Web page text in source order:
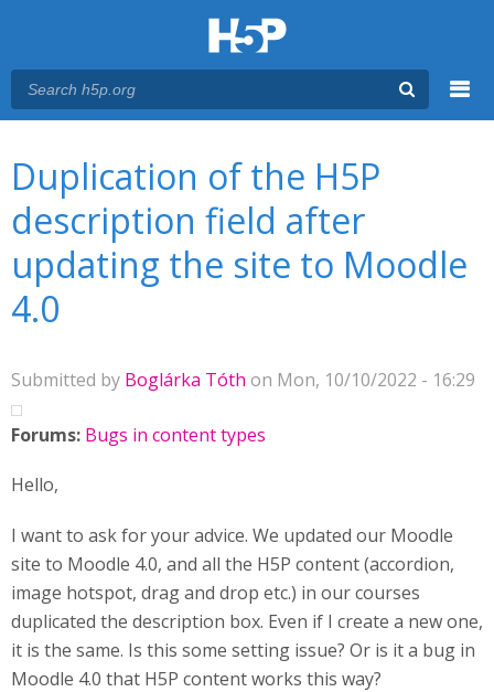
Duplication of the H5P
description field after
updating the site to Moodle
4.0
Submitted by Boglárka Tóth on Mon, 10/10/2022 - 16:29
Forums: Bugs in content types
Hello,
I want to ask for your advice. We updated our Moodle
site to Moodle 4.0, and all the H5P content (accordion,
image hotspot, drag and drop etc.) in our courses
duplicated the description box. Even if I create a new one,
it is the same. Is this some setting issue? Or is it a bug in
Moodle 4.0 that H5P content works this way?